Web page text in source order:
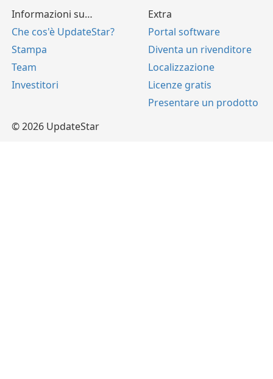
Informazioni su…
Che cos'è UpdateStar?
Stampa
Team
Investitori
Extra
Portal software
Diventa un rivenditore
Localizzazione
Licenze gratis
Presentare un prodotto
© 2026 UpdateStar